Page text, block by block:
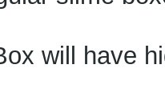
will have